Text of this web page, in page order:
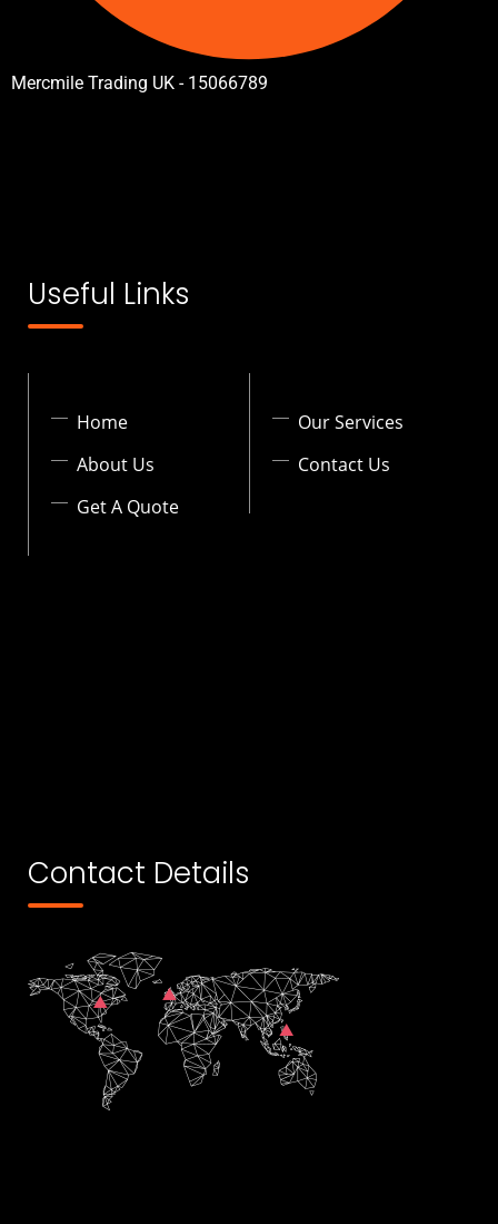
Mercmile Trading UK - 15066789
Useful Links
Home
About Us
Get A Quote
Our Services
Contact Us
Contact Details